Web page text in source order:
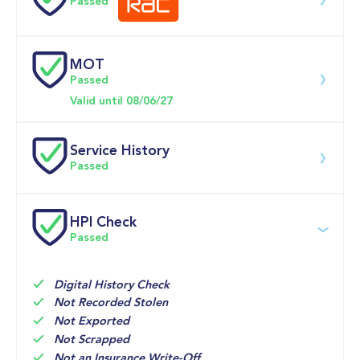
0-62MPH
Doors
Download 200 point check
MOT
Passed
Valid until 08/06/27
Service History
Passed
Service date
04-Apr-2025
01-Apr-2024
Henrys
Suzuki,
HPI Check
Passed
Digital History Check
Not Recorded Stolen
Not Exported
Not Scrapped